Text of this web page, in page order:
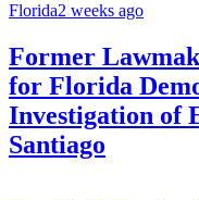
Florida2 weeks ago
Former
for Florida
Investigation of
Santiago